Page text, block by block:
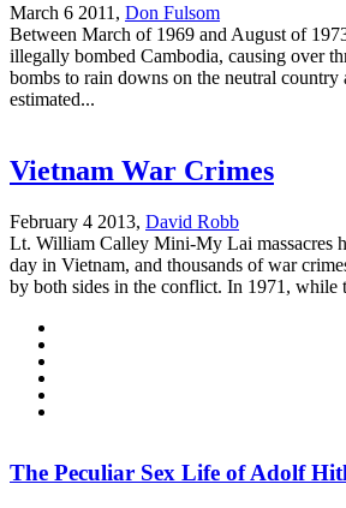
March 6 2011, Don Fulsom
Between March of 1969 and August of
illegally bombed Cambodia, causing over
bombs to rain downs on the neutral country
estimated...
Vietnam War Crimes
February 4 2013, David Robb
Lt. William Calley Mini-My Lai massacres
day in Vietnam, and thousands of war
by both sides in the conflict. In 1971, while
The Peculiar Sex Life of Adolf